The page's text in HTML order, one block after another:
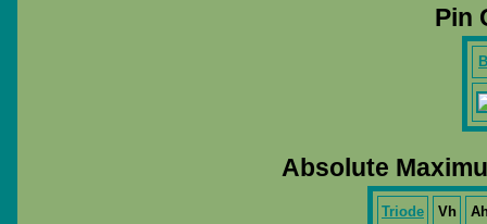
Pin
Absolute
Triode Vh